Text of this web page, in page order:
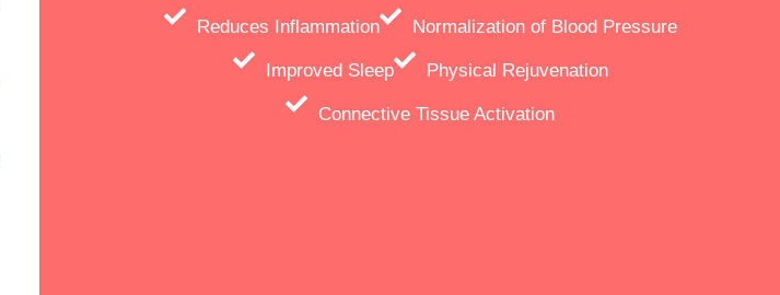
Reduces Inflammation Normalization of Blood Pressure
Improved Sleep Physical Rejuvenation
Connective Tissue Activation